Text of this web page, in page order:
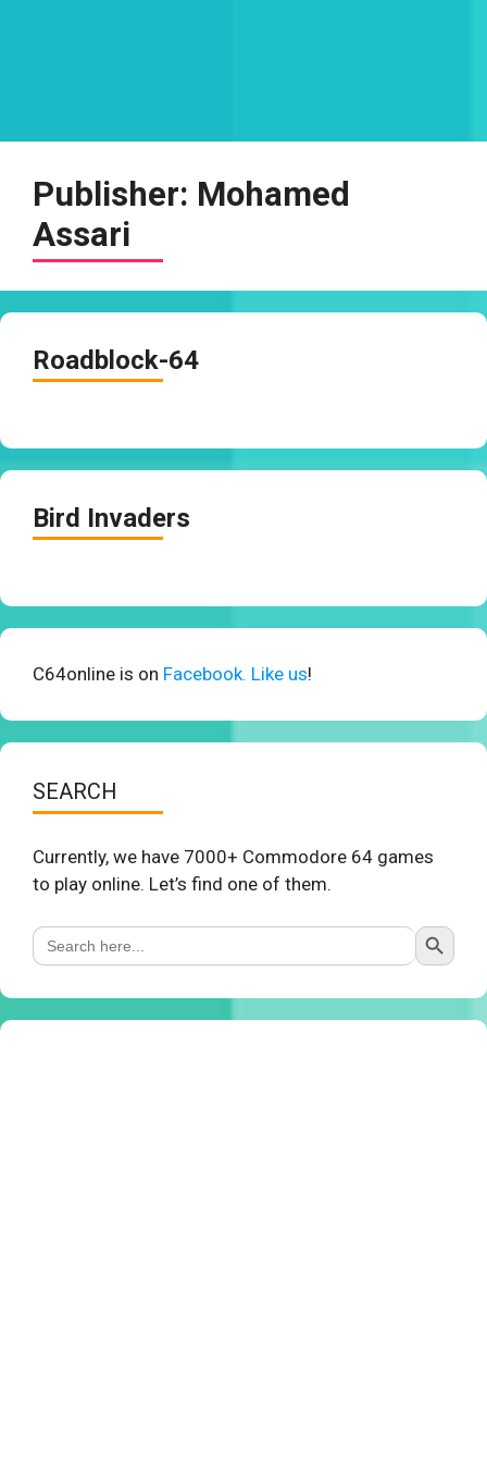
Publisher: Mohamed
Assari
Roadblock-64
Bird Invaders
C64online is on Facebook. Like us!
SEARCH
Currently, we have 7000+ Commodore 64 games
to play online. Let’s find one of them.
Search
for:
Search Button